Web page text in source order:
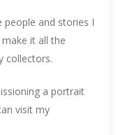
people and stories I
it all the
collectors.
a portrait
visit my